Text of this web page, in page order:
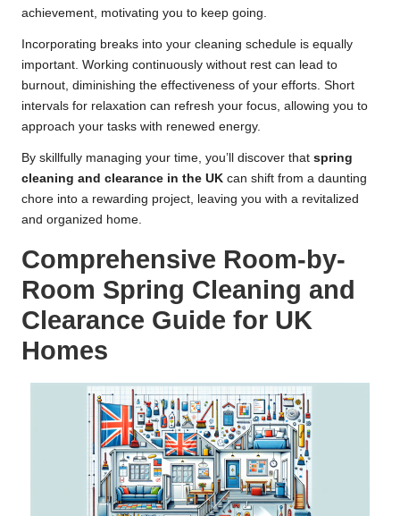
achievement, motivating you to keep going.
Incorporating breaks into your cleaning schedule is equally
important. Working continuously without rest can lead to
burnout, diminishing the effectiveness of your efforts. Short
intervals for relaxation can refresh your focus, allowing you to
approach your tasks with renewed energy.
By skillfully managing your time, you’ll discover that spring
cleaning and clearance in the UK can shift from a daunting
chore into a rewarding project, leaving you with a revitalized
and organized home.
Comprehensive Room-by-
Room Spring Cleaning and
Clearance Guide for UK
Homes